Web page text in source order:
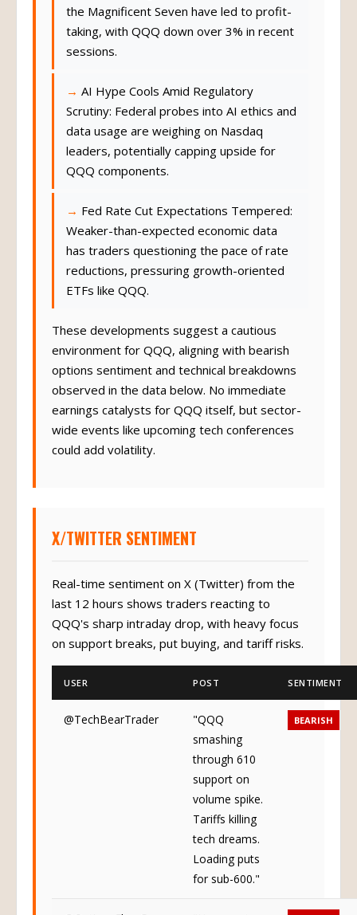
the Magnificent Seven have led to profit-
taking, with QQQ down over 3% in recent
sessions.
AI Hype Cools Amid Regulatory
Scrutiny: Federal probes into AI ethics and
data usage are weighing on Nasdaq
leaders, potentially capping upside for
QQQ components.
Fed Rate Cut Expectations Tempered:
Weaker-than-expected economic data
has traders questioning the pace of rate
reductions, pressuring growth-oriented
ETFs like QQQ.
These developments suggest a cautious
environment for QQQ, aligning with bearish
options sentiment and technical breakdowns
observed in the data below. No immediate
earnings catalysts for QQQ itself, but sector-
wide events like upcoming tech conferences
could add volatility.
X/TWITTER SENTIMENT
Real-time sentiment on X (Twitter) from the
last 12 hours shows traders reacting to
QQQ's sharp intraday drop, with heavy focus
on support breaks, put buying, and tariff risks.
USER POST SENTIMENT
@TechBearTrader
"QQQ
smashing
through 610
support on
volume spike.
Tariffs killing
tech dreams.
Loading puts
for sub-600."
BEARISH